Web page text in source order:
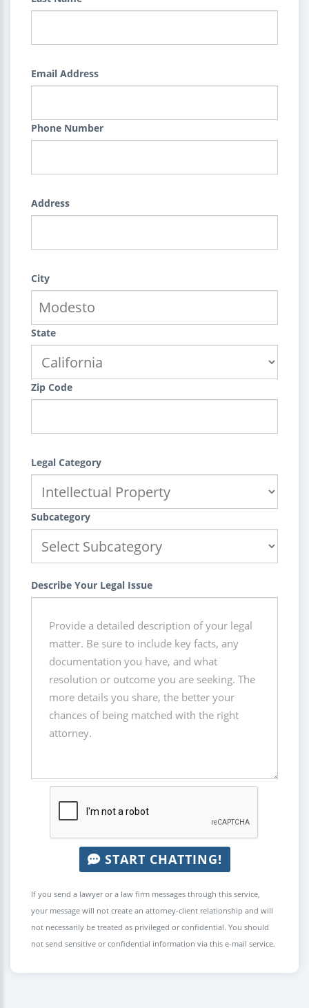
Email Address
Phone Number
Address
City
State
Zip Code
Legal Category
Subcategory
Describe Your Legal Issue
START CHATTING!
If you send a lawyer or a law firm messages through this service,
your message will not create an attorney-client relationship and will
not necessarily be treated as privileged or confidential. You should
not send sensitive or confidential information via this e-mail service.